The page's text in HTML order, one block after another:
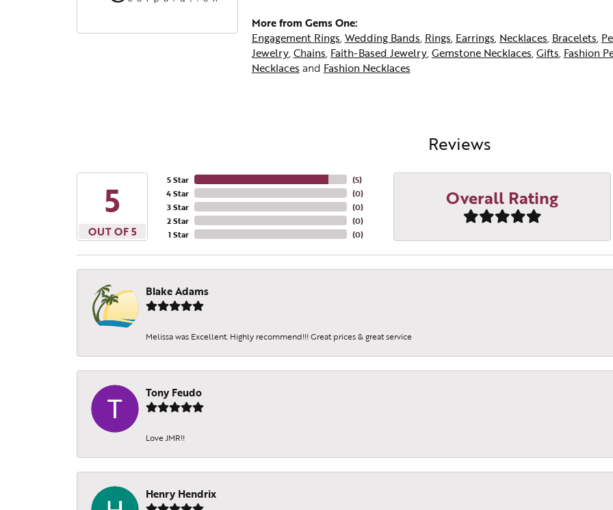
More from Gems One:
Engagement Rings, Wedding Bands, Rings, Earrings, Necklaces, Bracelets,
Jewelry, Chains, Faith-Based Jewelry, Gemstone Necklaces, Gifts, Fashion
Necklaces and Fashion Necklaces
Reviews
5
OUT OF 5
5 Star
4 Star
3 Star
2 Star
1 Star
(5)
(0)
(0)
(0)
(0)
Overall Rating
Blake Adams
Melissa was Excellent. Highly recommend!!! Great prices & great service
Tony Feudo
Love JMR!!
Henry Hendrix